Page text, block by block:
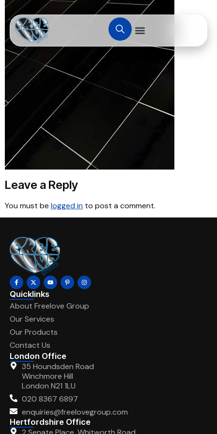
Leave a Reply
You must be logged in to post a comment.
Quicklinks
About Freelove Group
Our Services
Our Products
Contact Us
London Office
35 Houndsden Road
Winchmore Hill
London N21 1LU
020 8367 6897
enquiries@freelovegroup.com
Hertfordshire Office